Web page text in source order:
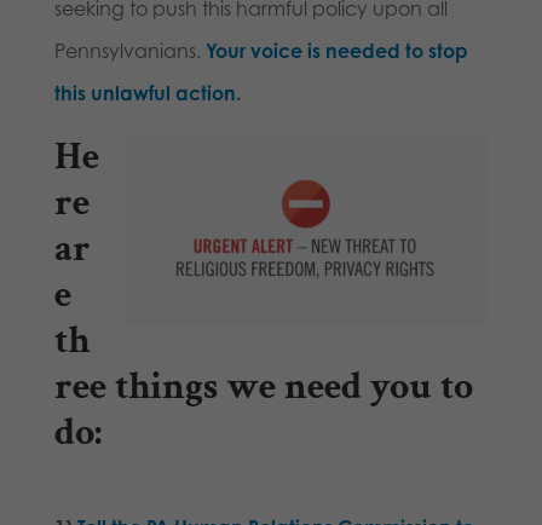
seeking to push this harmful policy upon all
Pennsylvanians. Your voice is needed to stop
this unlawful action.
He
re
ar
e
th
ree things we need you to
do: